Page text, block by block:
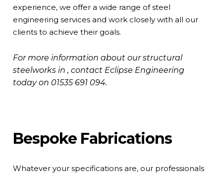
experience, we offer a wide range of steel
engineering services and work closely with all our
clients to achieve their goals.
For more information about our structural
steelworks in , contact Eclipse Engineering
today on 01535 691 094.
Bespoke Fabrications
Whatever your specifications are, our professionals